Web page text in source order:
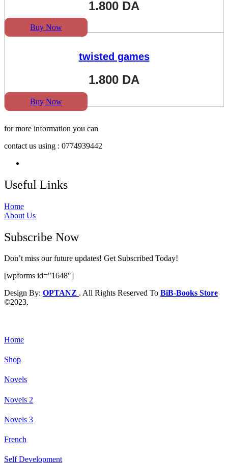
1.800 DA
Buy Now
twisted games
1.800 DA
Buy Now
for more information you can
contact us using : 0774939442
Useful Links
Home
About Us
Subscribe Now
Don’t miss our future updates! Get Subscribed Today!
[wpforms id="1648"]
Design By: OPTANZ . All Rights Reserved To BiB-Books Store
©2023.
Home
Shop
Novels
Novels 2
Novels 3
French
Self Development